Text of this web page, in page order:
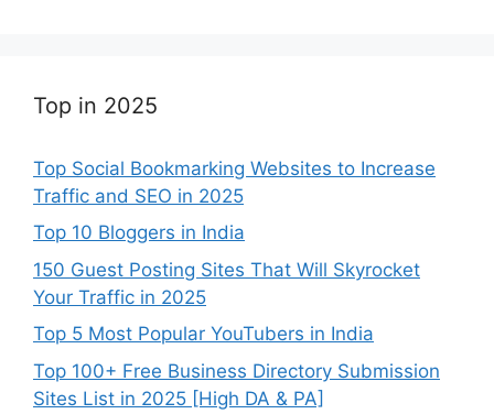
Top in 2025
Top Social Bookmarking Websites to Increase
Traffic and SEO in 2025
Top 10 Bloggers in India
150 Guest Posting Sites That Will Skyrocket
Your Traffic in 2025
Top 5 Most Popular YouTubers in India
Top 100+ Free Business Directory Submission
Sites List in 2025 [High DA & PA]